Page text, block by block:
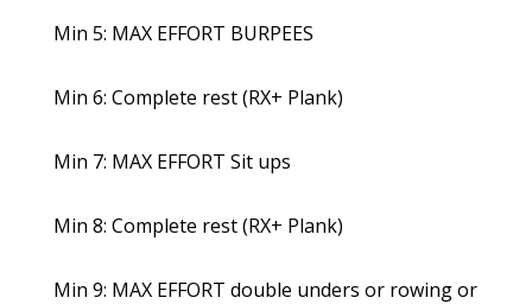
Min 5: MAX EFFORT BURPEES
Min 6: Complete rest (RX+ Plank)
Min 7: MAX EFFORT Sit ups
Min 8: Complete rest (RX+ Plank)
Min 9: MAX EFFORT double unders or rowing or